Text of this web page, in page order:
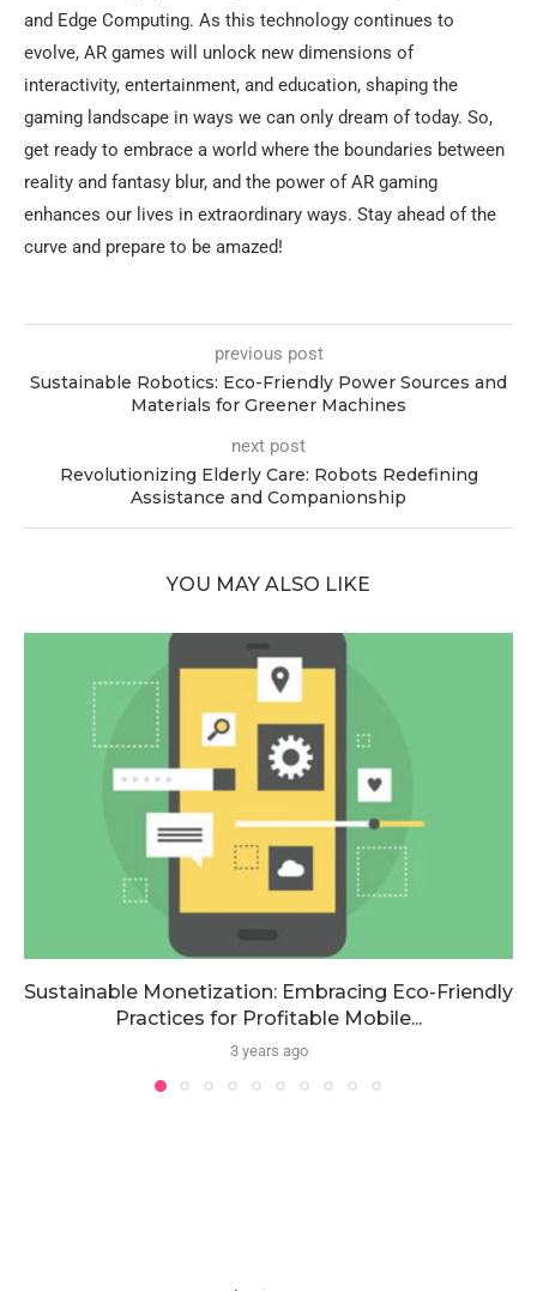
and Edge Computing. As this technology continues to
evolve, AR games will unlock new dimensions of
interactivity, entertainment, and education, shaping the
gaming landscape in ways we can only dream of today. So,
get ready to embrace a world where the boundaries between
reality and fantasy blur, and the power of AR gaming
enhances our lives in extraordinary ways. Stay ahead of the
curve and prepare to be amazed!
previous post
Sustainable Robotics: Eco-Friendly Power Sources and
Materials for Greener Machines
next post
Revolutionizing Elderly Care: Robots Redefining
Assistance and Companionship
YOU MAY ALSO LIKE
Sustainable Monetization: Embracing Eco-Friendly
Practices for Profitable Mobile...
3 years ago